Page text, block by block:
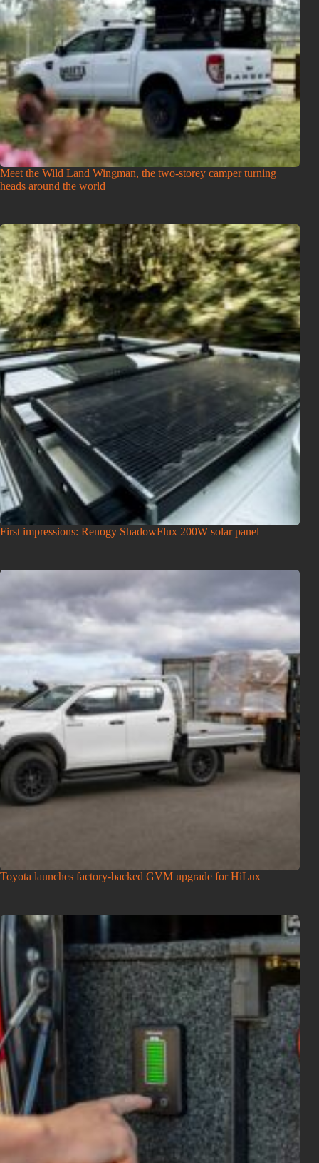
Meet the Wild Land Wingman, the two-storey camper turning
heads around the world
First impressions: Renogy ShadowFlux 200W solar panel
Toyota launches factory-backed GVM upgrade for HiLux